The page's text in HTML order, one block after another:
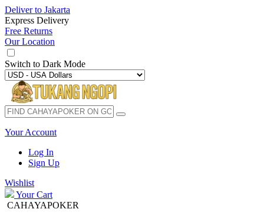
Deliver to Jakarta
Express Delivery
Free Returns
Our Location
Switch to Dark Mode
Your Account
Log In
Sign Up
Wishlist
Your Cart
CAHAYAPOKER